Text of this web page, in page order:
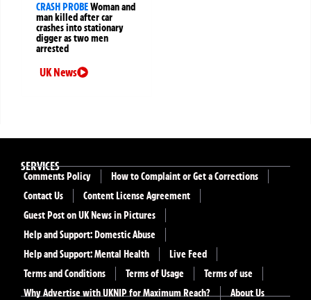
CRASH PROBEWoman and
man killed after car
crashes into stationary
digger as two men
arrested
UK News
SERVICES
Comments Policy
How to Complaint or Get a Corrections
Contact Us
Content License Agreement
Guest Post on UK News in Pictures
Help and Support: Domestic Abuse
Help and Support: Mental Health
Live Feed
Terms and Conditions
Terms of Usage
Terms of use
Why Advertise with UKNIP for Maximum Reach?
About Us